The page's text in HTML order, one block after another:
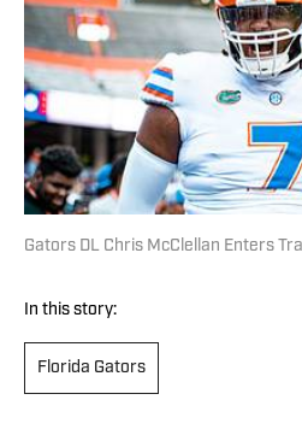
Gators DL Chris McClellan Enters
In this story:
Florida Gators